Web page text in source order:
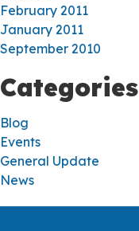
February 2011
January 2011
September 2010
Categories
Blog
Events
General Update
News